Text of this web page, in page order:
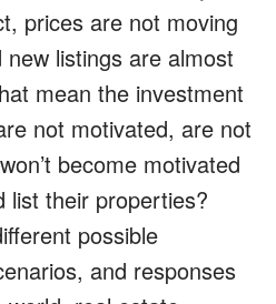
prices are not moving
listings are almost
mean the investment
not motivated, are not
become motivated
list their properties?
possible
and responses